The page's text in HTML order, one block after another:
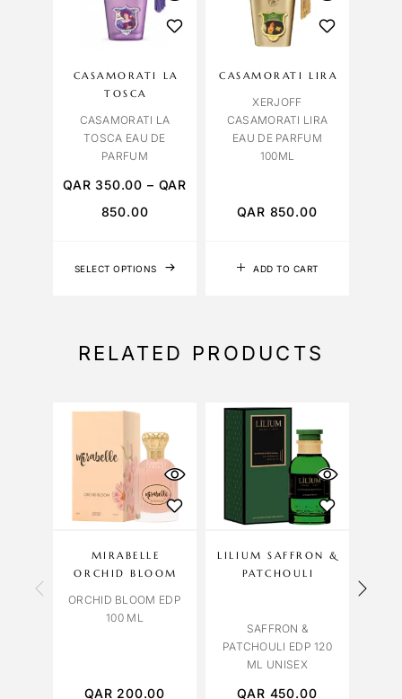
SELECT OPTIONS
CASAMORATI LA
TOSCA
CASAMORATI LA
TOSCA EAU DE
PARFUM
QAR350.00 – QAR
850.00
ADD TO CART
CASAMORATI LIRA
XERJOFF
CASAMORATI LIRA
EAU DE PARFUM
100ML
QAR 850.00
RELATED PRODUCTS
MIRABELLE
ORCHID BLOOM
ORCHID BLOOM EDP
100 ML
QAR 200.00
LILIUM SAFFRON &
PATCHOULI
SAFFRON &
PATCHOULI EDP 120
ML UNISEX
QAR 450.00